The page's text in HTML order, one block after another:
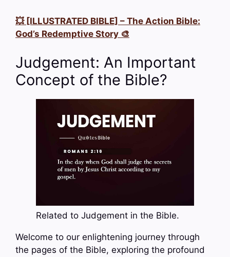
💥 [ILLUSTRATED BIBLE] – The Action Bible:
God’s Redemptive Story 🎨
Judgement: An Important
Concept of the Bible?
Related to Judgement in the Bible.
Welcome to our enlightening journey through
the pages of the Bible, exploring the profound